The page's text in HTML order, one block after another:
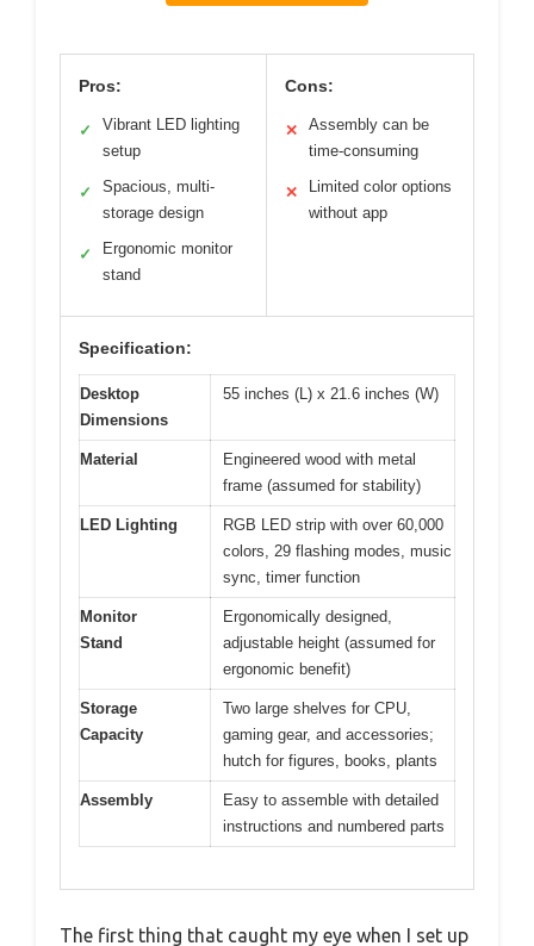
Pros:
✓
Vibrant LED lighting
setup
✓
Spacious, multi-
storage design
✓
Ergonomic monitor
stand
Cons:
✕
Assembly can be
time-consuming
✕
Limited color options
without app
Specification:
Desktop
Dimensions
55 inches (L) x 21.6 inches (W)
Material
Engineered wood with metal
frame (assumed for stability)
LED Lighting
RGB LED strip with over 60,000
colors, 29 flashing modes, music
sync, timer function
Monitor
Stand
Ergonomically designed,
adjustable height (assumed for
ergonomic benefit)
Storage
Capacity
Two large shelves for CPU,
gaming gear, and accessories;
hutch for figures, books, plants
Assembly
Easy to assemble with detailed
instructions and numbered parts
The first thing that caught my eye when I set up